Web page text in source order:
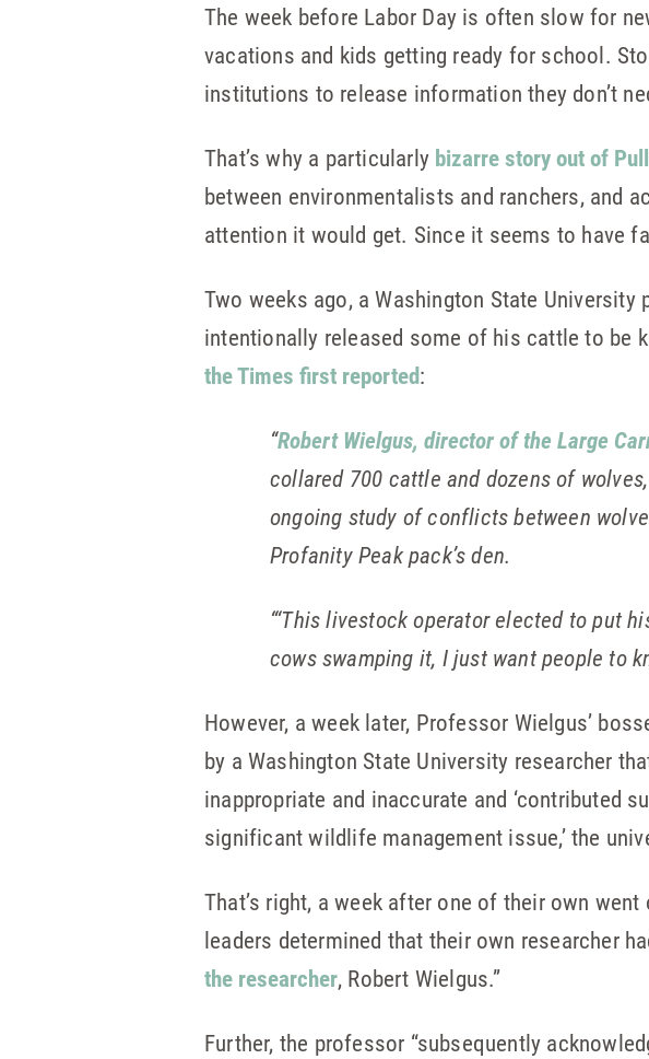
The week before Labor Day is often slow for
vacations and kids getting ready for school.
institutions to release information they don’t
That’s why a particularly bizarre story out of
between environmentalists and ranchers, and
attention it would get. Since it seems to have
Two weeks ago, a Washington State
intentionally released some of his cattle to
the Times first reported:
“Robert Wielgus, director of the Large
collared 700 cattle and dozens of
ongoing study of conflicts between
Profanity Peak pack’s den.
“‘This livestock operator elected to put
cows swamping it, I just want people to
However, a week later, Professor Wielgus’
by a Washington State University researcher
inappropriate and inaccurate and ‘contributed
significant wildlife management issue,’ the
That’s right, a week after one of their own
leaders determined that their own researcher
the researcher, Robert Wielgus.”
Further, the professor “subsequently